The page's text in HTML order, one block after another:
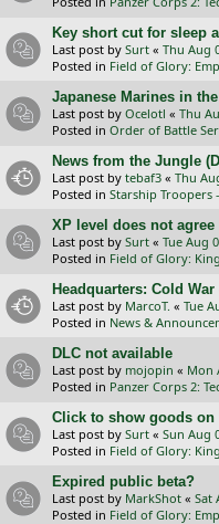
Key short cut for sleep
Last post by Surt « Thu Aug
Posted in Field of Glory:
Japanese Marines in
Last post by Ocelotl « Thu
Posted in Order of Battle
News from the Jungle
Last post by tebaf3 « Thu
Posted in Starship Troopers
XP level does not agree
Last post by Surt « Tue Aug
Posted in Field of Glory:
Headquarters: Cold
Last post by MarcoT. « Tue
Posted in News &
DLC not available
Last post by mojopin « Mon
Posted in Panzer Corps 2:
Click to show goods on
Last post by Surt « Sun Aug
Posted in Field of Glory:
Expired public beta?
Last post by MarkShot « Sat
Posted in Field of Glory: